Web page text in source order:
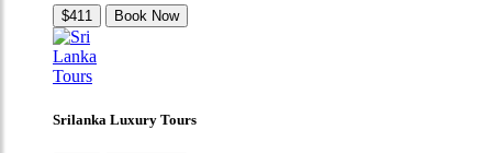
$411 Book Now
Srilanka Luxury Tours